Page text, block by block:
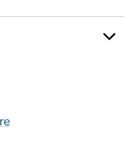
(Opens in a new